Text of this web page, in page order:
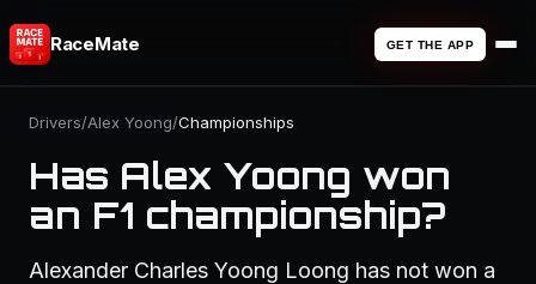
RaceMate GET THE APP
Drivers/Alex Yoong/Championships
Has Alex Yoong won
an F1 championship?
Alexander Charles Yoong Loong has not won a